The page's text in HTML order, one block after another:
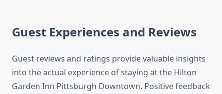
Guest Experiences and Reviews
Guest reviews and ratings provide valuable insights
into the actual experience of staying at the Hilton
Garden Inn Pittsburgh Downtown. Positive feedback